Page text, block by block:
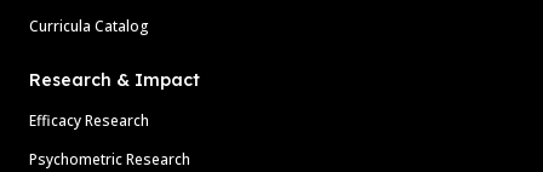
Curricula Catalog
Research & Impact
Efficacy Research
Psychometric Research